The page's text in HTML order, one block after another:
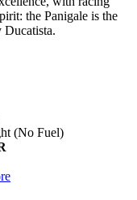
the Panigale is the
Ducatista.
(No Fuel)